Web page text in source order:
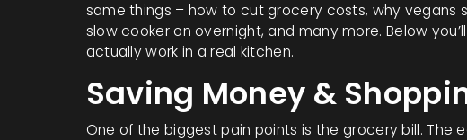
same things – how to cut grocery costs, why vegans
slow cooker on overnight, and many more. Below
actually work in a real kitchen.
Saving Money &
One of the biggest pain points is the grocery bill. The